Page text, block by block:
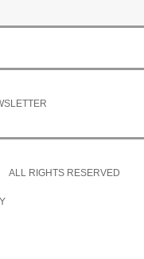
ALL RIGHTS RESERVED